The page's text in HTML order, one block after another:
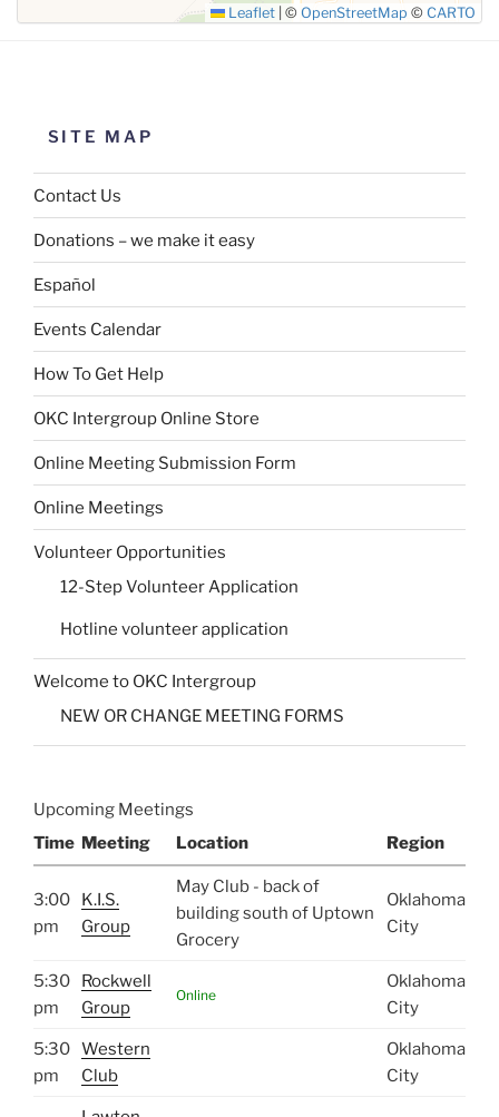
Leaflet © OpenStreetMap © CARTO
SITE MAP
Contact Us
Donations – we make it easy
Español
Events Calendar
How To Get Help
OKC Intergroup Online Store
Online Meeting Submission Form
Online Meetings
Volunteer Opportunities
12-Step Volunteer Application
Hotline volunteer application
Welcome to OKC Intergroup
NEW OR CHANGE MEETING FORMS
Upcoming Meetings
Time Meeting Location Region
3:00
pm
K.I.S.
Group
May Club - back of
building south of Uptown
Grocery
Oklahoma
City
5:30
pm
Rockwell
Group
Online
Oklahoma
City
5:30
pm
Western
Club
Oklahoma
City